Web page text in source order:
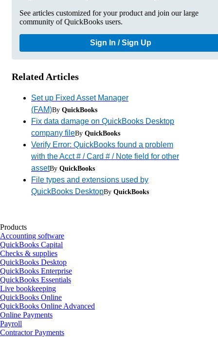
See articles customized for your product and join our large
community of QuickBooks users.
Sign In / Sign Up
Related Articles
Set up Fixed Asset Manager
(FAM)By QuickBooks
Fix data damage on QuickBooks Desktop
company fileBy QuickBooks
Verify Error: QuickBooks found a problem
with the Acct # / Card # / Note field for other
assetBy QuickBooks
File types and extensions used by
QuickBooks DesktopBy QuickBooks
Products
Accounting software
QuickBooks Capital
Checks & supplies
QuickBooks Desktop
QuickBooks Enterprise
QuickBooks Essentials
Live bookkeeping
QuickBooks Online
QuickBooks Online Advanced
Online Payments
Payroll
Contractor Payments